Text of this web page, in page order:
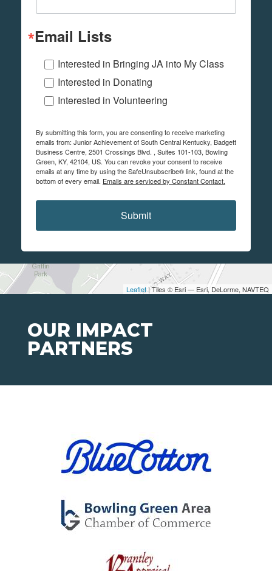
Leaflet| Tiles © Esri — Esri, DeLorme, NAVTEQ
Email Lists
Interested in Bringing JA into My Class
Interested in Donating
Interested in Volunteering
By submitting this form, you are consenting to receive marketing
emails from: Junior Achievement of South Central Kentucky, Badgett
Business Centre, 2501 Crossings Blvd. , Suites 101-103, Bowling
Green, KY, 42104, US. You can revoke your consent to receive
emails at any time by using the SafeUnsubscribe® link, found at the
bottom of every email. Emails are serviced by Constant Contact.
Submit
OUR IMPACT
PARTNERS